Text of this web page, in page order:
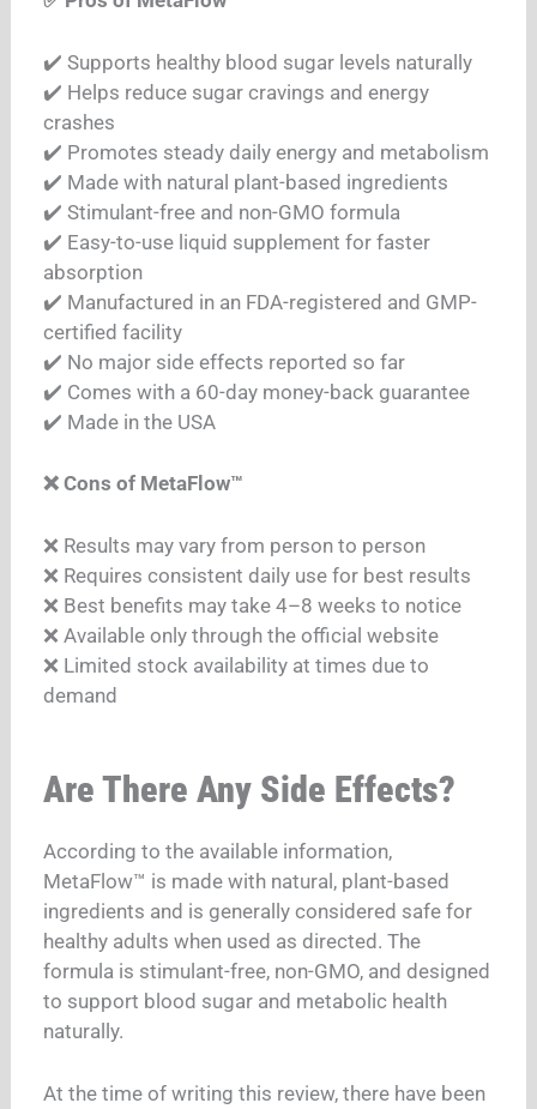
✔️ Supports healthy blood sugar levels naturally
✔️ Helps reduce sugar cravings and energy
crashes
✔️ Promotes steady daily energy and metabolism
✔️ Made with natural plant-based ingredients
✔️ Stimulant-free and non-GMO formula
✔️ Easy-to-use liquid supplement for faster
absorption
✔️ Manufactured in an FDA-registered and GMP-
certified facility
✔️ No major side effects reported so far
✔️ Comes with a 60-day money-back guarantee
✔️ Made in the USA
❌ Cons of MetaFlow™
❌ Results may vary from person to person
❌ Requires consistent daily use for best results
❌ Best benefits may take 4–8 weeks to notice
❌ Available only through the official website
❌ Limited stock availability at times due to
demand
Are There Any Side Effects?
According to the available information,
MetaFlow™ is made with natural, plant-based
ingredients and is generally considered safe for
healthy adults when used as directed. The
formula is stimulant-free, non-GMO, and designed
to support blood sugar and metabolic health
naturally.
At the time of writing this review, there have been